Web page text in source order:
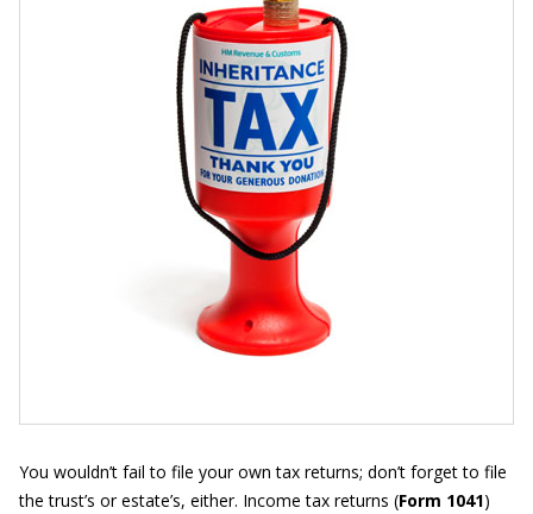
You wouldn’t fail to file your own tax returns; don’t forget to file
the trust’s or estate’s, either. Income tax returns (Form 1041)